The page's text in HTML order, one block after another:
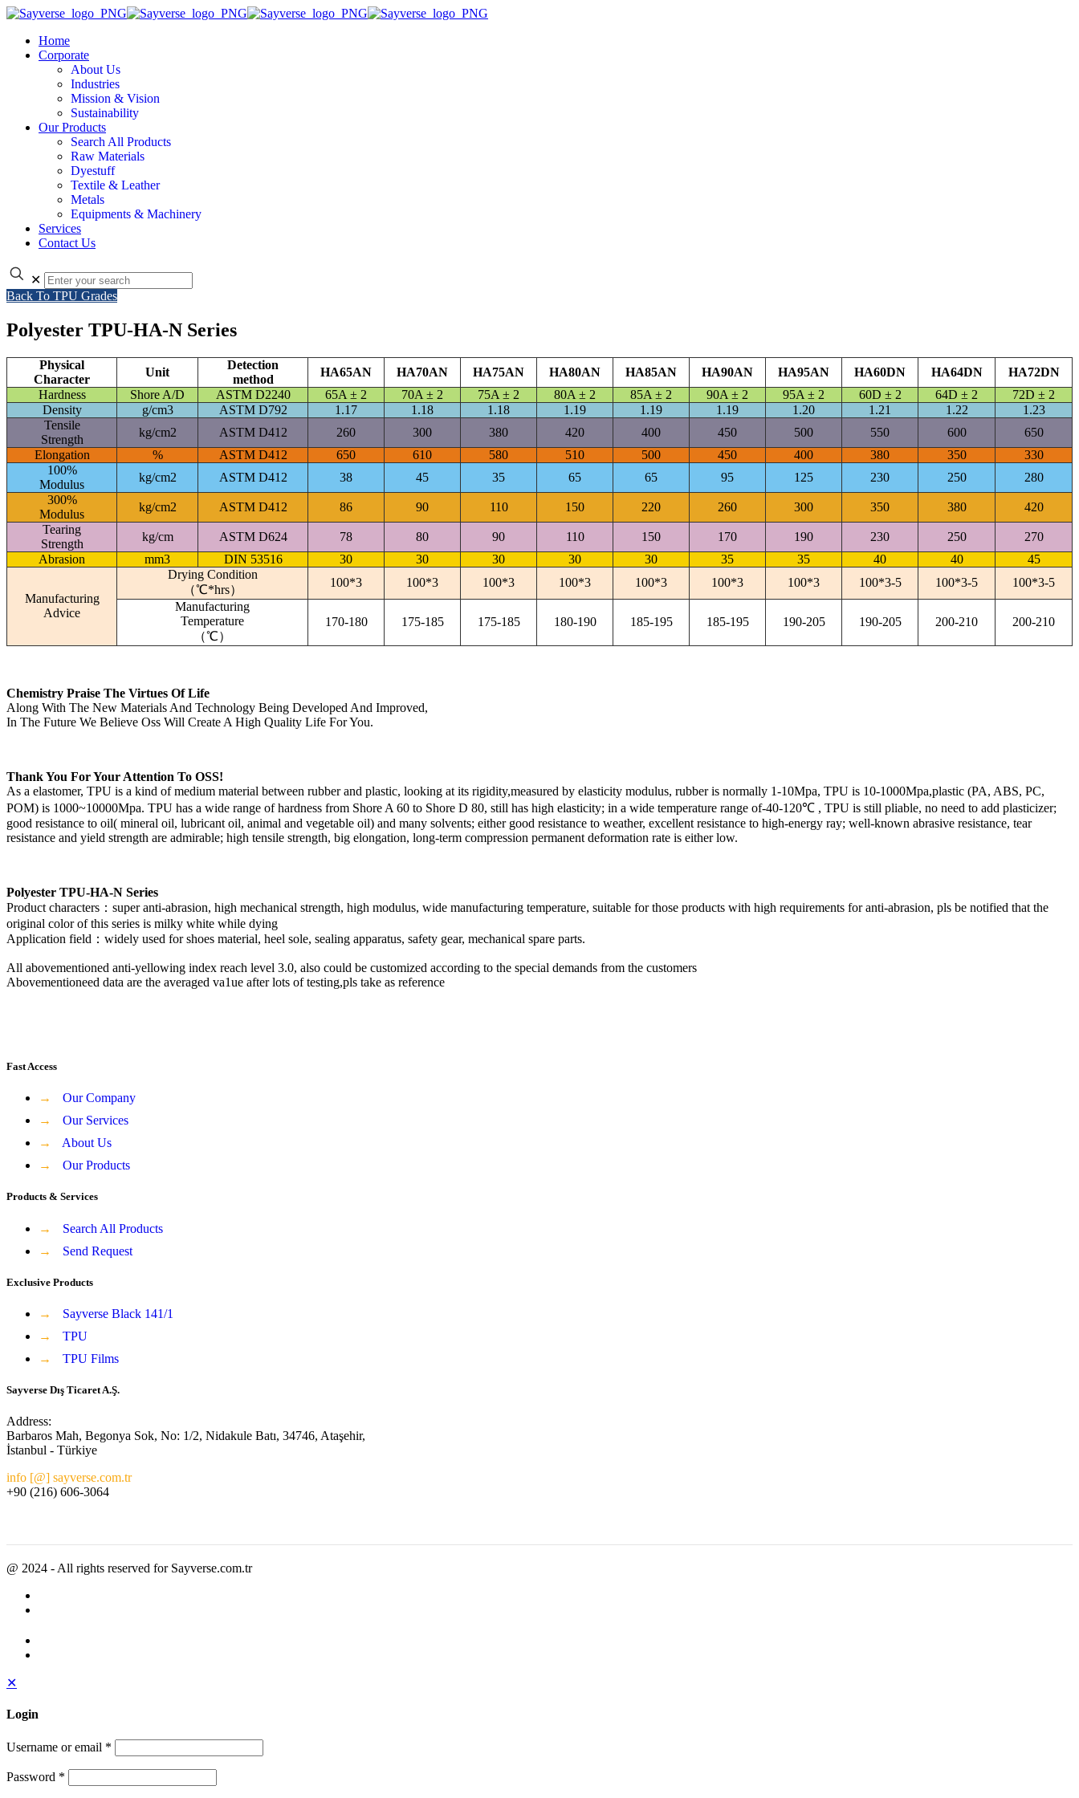
Home
Corporate
About Us
Industries
Mission & Vision
Sustainability
Our Products
Search All Products
Raw Materials
Dyestuff
Textile & Leather
Metals
Equipments & Machinery
Services
Contact Us
✕
Back To TPU Grades
Polyester TPU-HA-N Series
Physical
Character
Unit
Detection
method
HA65AN HA70AN HA75AN HA80AN HA85AN HA90AN HA95AN HA60DN HA64DN
HA72DN
Hardness
Shore A/D ASTM D2240 65A ± 2 70A ± 2 75A ± 2 80A ± 2 85A ± 2 90A ± 2 95A ± 2 60D ± 2 64D ± 2
72D ± 2
Density
g/cm3 ASTM D792 1.17 1.18 1.18 1.19 1.19 1.19 1.20 1.21 1.22
1.23
Tensile
Strength
kg/cm2 ASTM D412 260 300 380 420 400 450 500 550 600
650
Elongation
% ASTM D412 650 610 580 510 500 450 400 380 350
330
100%
Modulus
kg/cm2 ASTM D412 38 45 35 65 65 95 125 230 250
280
300%
Modulus
kg/cm2 ASTM D412 86 90 110 150 220 260 300 350 380
420
Tearing
Strength
kg/cm ASTM D624 78 80 90 110 150 170 190 230 250
270
Abrasion
mm3 DIN 53516 30 30 30 30 30 35 35 40 40 45
Manufacturing
Advice
Drying Condition
（℃*hrs）
100*3 100*3 100*3 100*3 100*3 100*3 100*3 100*3-5 100*3-5
100*3-5
Manufacturing
Temperature
（℃）
170-180 175-185 175-185 180-190 185-195 185-195 190-205 190-205 200-210 200-210
Chemistry Praise The Virtues Of Life
Along With The New Materials And Technology Being Developed And Improved,
In The Future We Believe Oss Will Create A High Quality Life For You.
Thank You For Your Attention To OSS!
As a elastomer, TPU is a kind of medium material between rubber and plastic, looking at its rigidity,measured by elasticity modulus, rubber is normally 1-10Mpa, TPU is 10-1000Mpa,plastic (PA, ABS, PC,
POM) is 1000~10000Mpa. TPU has a wide range of hardness from Shore A 60 to Shore D 80, still has high elasticity; in a wide temperature range of-40-120℃ , TPU is still pliable, no need to add plasticizer;
good resistance to oil( mineral oil, lubricant oil, animal and vegetable oil) and many solvents; either good resistance to weather, excellent resistance to high-energy ray; well-known abrasive resistance, tear
resistance and yield strength are admirable; high tensile strength, big elongation, long-term compression permanent deformation rate is either low.
Polyester TPU-HA-N Series
Product characters： super anti-abrasion, high mechanical strength, high modulus, wide manufacturing temperature, suitable for those products with high requirements for anti-abrasion, pls be notified that the
original color of this series is milky white while dying
Application field： widely used for shoes material, heel sole, sealing apparatus, safety gear, mechanical spare parts.
All abovementioned anti-yellowing index reach level 3.0, also could be customized according to the special demands from the customers
Abovementioneed data are the averaged va1ue after lots of testing,pls take as reference
Fast Access
→
Our Company
→
Our Services
→
About Us
→
Our Products
Products & Services
→
Search All Products
→
Send Request
Exclusive Products
→
Sayverse Black 141/1
→
TPU
→
TPU Films
Sayverse Dış Ticaret A.Ş.
Address:
Barbaros Mah, Begonya Sok, No: 1/2, Nidakule Batı, 34746, Ataşehir,
İstanbul - Türkiye
info [@] sayverse.com.tr
+90 (216) 606-3064
@ 2024 - All rights reserved for Sayverse.com.tr
✕
Login
Username or email *
Password *